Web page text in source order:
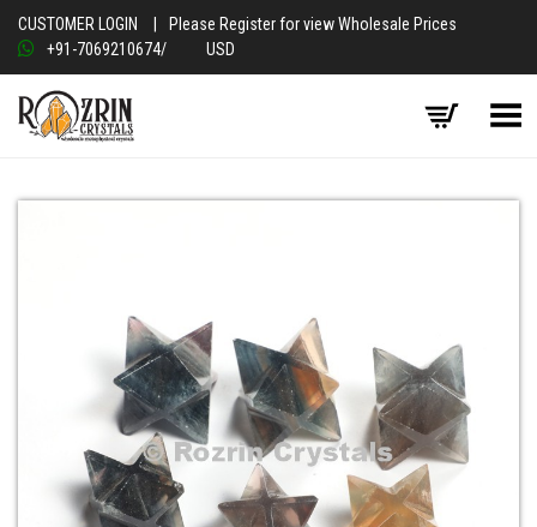
CUSTOMER LOGIN
Please Register for view Wholesale Prices
+91-7069210674/ USD
Toggle Menu